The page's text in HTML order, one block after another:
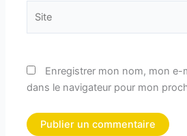
Enregistrer mon nom, mon e-
dans le navigateur pour mon